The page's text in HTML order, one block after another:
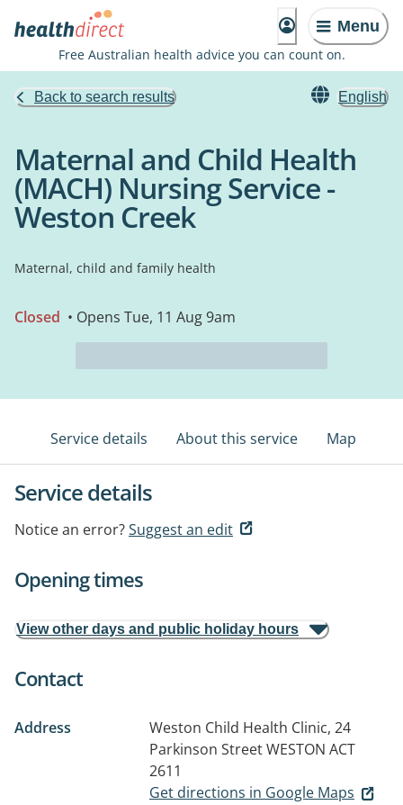
Menu
Free Australian health advice you can count on.
Back to search results English
Maternal and Child Health
(MACH) Nursing Service -
Weston Creek
Maternal, child and family health
Closed • Opens Tue, 11 Aug 9am
Service details About this service Map
Service details
Notice an error?Suggest an edit
Opening times
View other days and public holiday hours
Contact
Address
Weston Child Health Clinic, 24
Parkinson StreetWESTON ACT
2611
Get directions in Google Maps